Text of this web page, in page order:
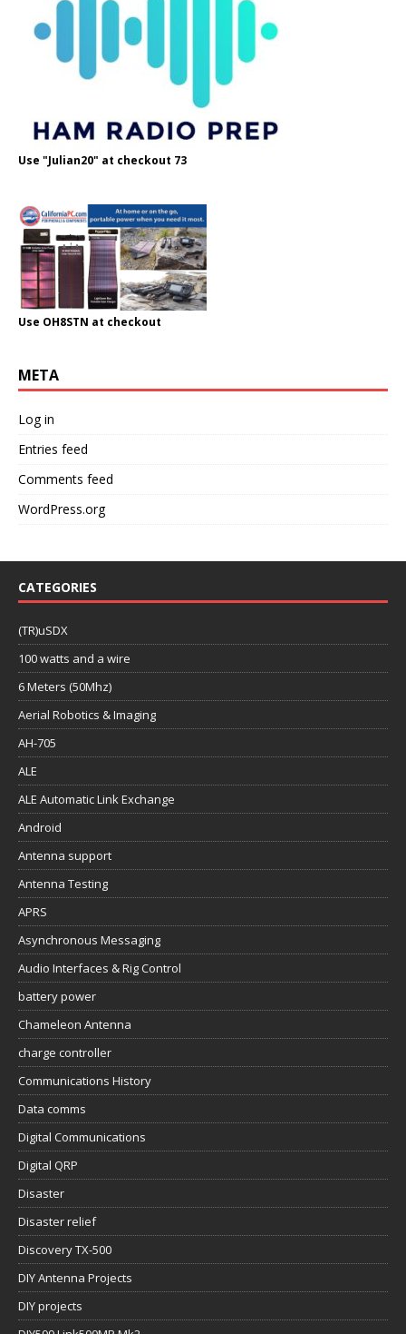
Use "Julian20" at checkout 73
Use OH8STN at checkout
META
Log in
Entries feed
Comments feed
WordPress.org
CATEGORIES
(TR)uSDX
100 watts and a wire
6 Meters (50Mhz)
Aerial Robotics & Imaging
AH-705
ALE
ALE Automatic Link Exchange
Android
Antenna support
Antenna Testing
APRS
Asynchronous Messaging
Audio Interfaces & Rig Control
battery power
Chameleon Antenna
charge controller
Communications History
Data comms
Digital Communications
Digital QRP
Disaster
Disaster relief
Discovery TX-500
DIY Antenna Projects
DIY projects